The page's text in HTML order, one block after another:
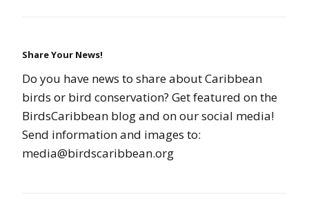
Share Your News!
Do you have news to share about Caribbean
birds or bird conservation? Get featured on the
BirdsCaribbean blog and on our social media!
Send information and images to:
media@birdscaribbean.org